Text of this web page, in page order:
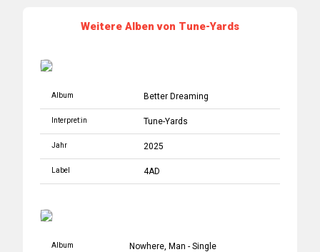
Weitere Alben von Tune-Yards
Album Better Dreaming
Interpret:in Tune-Yards
Jahr 2025
Label 4AD
Album Nowhere, Man - Single